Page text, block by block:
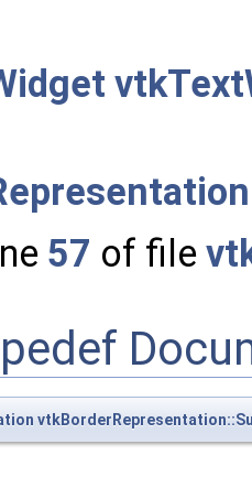
57 of file